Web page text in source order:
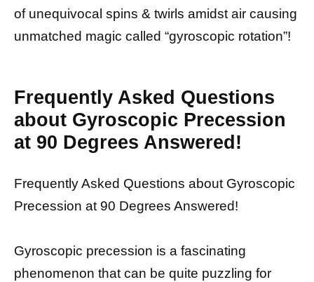
of unequivocal spins & twirls amidst air causing
unmatched magic called “gyroscopic rotation”!
Frequently Asked Questions
about Gyroscopic Precession
at 90 Degrees Answered!
Frequently Asked Questions about Gyroscopic
Precession at 90 Degrees Answered!
Gyroscopic precession is a fascinating
phenomenon that can be quite puzzling for